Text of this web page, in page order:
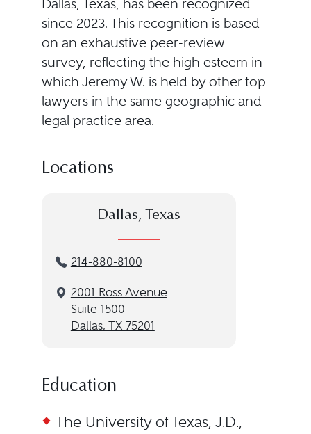
Dallas, Texas, has been recognized
since 2023. This recognition is based
on an exhaustive peer-review
survey, reflecting the high esteem in
which Jeremy W. is held by other top
lawyers in the same geographic and
legal practice area.
Locations
Dallas, Texas
214-880-8100
2001 Ross Avenue
Suite 1500
Dallas, TX 75201
Education
The University of Texas, J.D.,